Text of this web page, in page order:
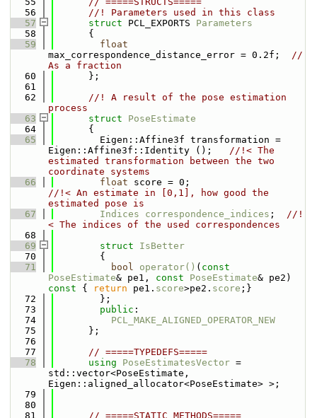
   56
      //! Parameters used in this class
   57
struct PCL_EXPORTS Parameters
   58
      {
   59
float
max_correspondence_distance_error = 0.2f; //
As a fraction
   60
      };
   61
   62
      //! A result of the pose estimation
process
   63
struct PoseEstimate
   64
      {
   65
        Eigen::Affine3f transformation =
Eigen::Affine3f::Identity (); //!< The
estimated transformation between the two
coordinate systems
   66
float
//!< An estimate in [0,1], how good the
estimated pose is
   67
Indices correspondence_indices ; //!
< The indices of the used correspondences
   68
   69
struct IsBetter
   70
        {
   71
bool operator() ( const
PoseEstimate& pe1, const PoseEstimate& pe2)
const { return pe1. score>pe2. score ;}
   72
        };
   73
public :
   74
PCL_MAKE_ALIGNED_OPERATOR_NEW
   75
      };
   76
   77
// =====TYPEDEFS=====
   78
using PoseEstimatesVector =
std::vector<PoseEstimate,
Eigen::aligned_allocator<PoseEstimate> >;
   79
   80
   81
// =====STATIC METHODS=====